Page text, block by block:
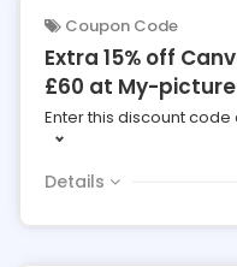
Coupon Code
Extra 15% off
£60 at My-picture
Enter this discount
Details